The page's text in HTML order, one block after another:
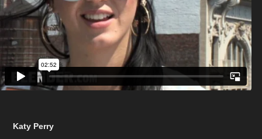
Katy Perry